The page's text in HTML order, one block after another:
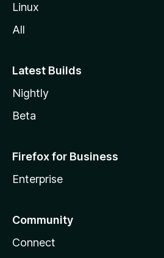
Linux
All
Latest Builds
Nightly
Beta
Firefox for Business
Enterprise
Community
Connect